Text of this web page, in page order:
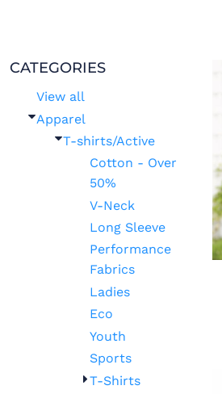
CATEGORIES
View all
Apparel
T-shirts/Active
Cotton - Over
50%
V-Neck
Long Sleeve
Performance
Fabrics
Ladies
Eco
Youth
Sports
T-Shirts